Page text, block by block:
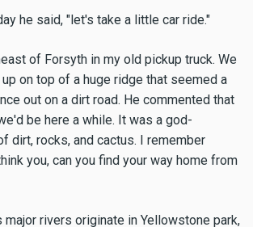
he said, "let's take a little car ride."
of Forsyth in my old pickup truck. We
on top of a huge ridge that seemed a
out on a dirt road. He commented that
be here a while. It was a god-
dirt, rocks, and cactus. I remember
you, can you find your way home from
major rivers originate in Yellowstone park,